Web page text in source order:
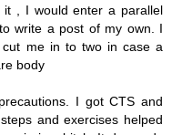
, I would enter a parallel
write a post of my own. I
me in to two in case a
body
I got CTS and
and exercises helped